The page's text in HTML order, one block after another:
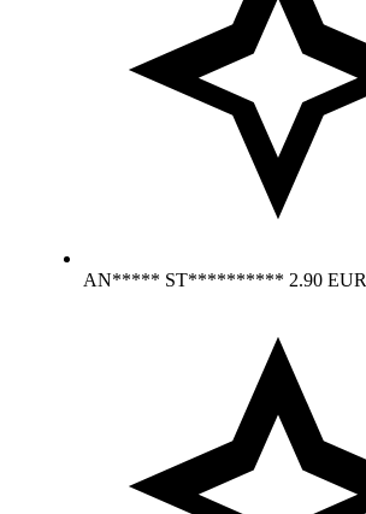
AN***** ST********** 2.90 EUR